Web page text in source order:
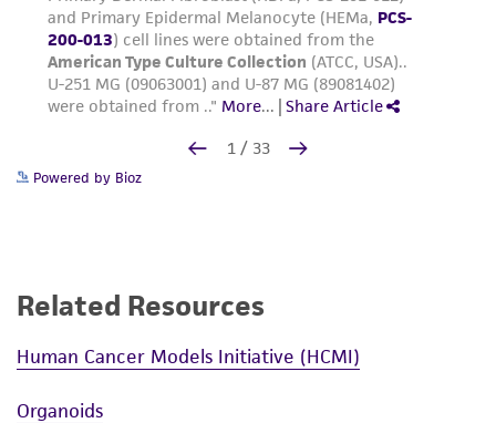
growth medium.
Count the cells and seed new culture flasks
at a density of 2,500 to 5,000 cells per cm
incubator for at least 24 to 48 hours
before processing the cells further. Refer
Before beginning, pre-warm complete
growth media in a 37°C water bath. This will
take between 10 and 30 minutes,
depending on the volume. If using a small
Powered by Bioz
Related Resources
Human Cancer Models Initiative (HCMI)
Organoids